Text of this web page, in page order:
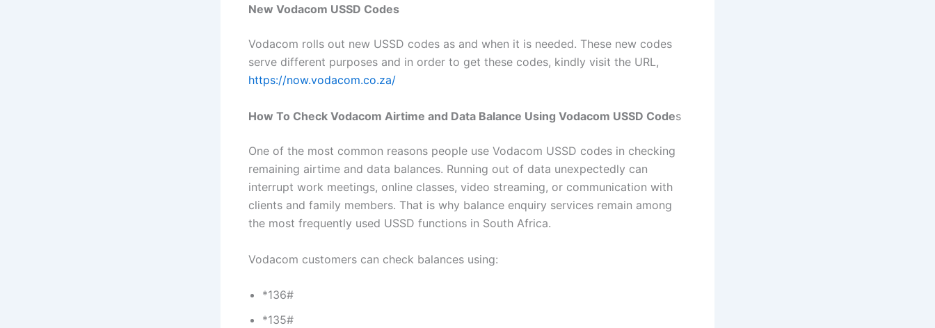
New Vodacom USSD Codes
Vodacom rolls out new USSD codes as and when it is needed. These new codes
serve different purposes and in order to get these codes, kindly visit the URL,
https://now.vodacom.co.za/
How To Check Vodacom Airtime and Data Balance Using Vodacom USSD Codes
One of the most common reasons people use Vodacom USSD codes in checking
remaining airtime and data balances. Running out of data unexpectedly can
interrupt work meetings, online classes, video streaming, or communication with
clients and family members. That is why balance enquiry services remain among
the most frequently used USSD functions in South Africa.
Vodacom customers can check balances using:
*136#
*135#